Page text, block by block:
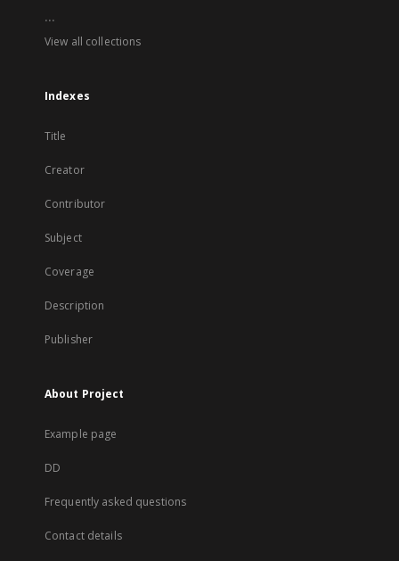
...
View all collections
Indexes
Title
Creator
Contributor
Subject
Coverage
Description
Publisher
About Project
Example page
DD
Frequently asked questions
Contact details